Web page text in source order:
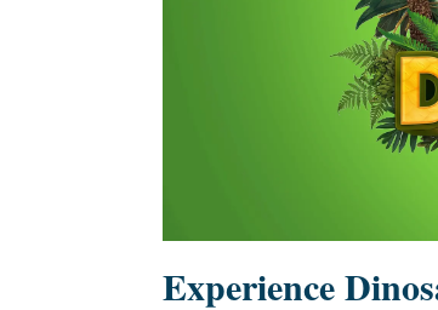
Experience